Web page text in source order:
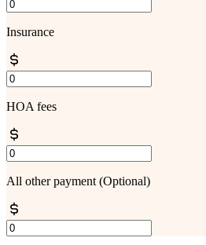
Insurance
HOA fees
All other payment (Optional)